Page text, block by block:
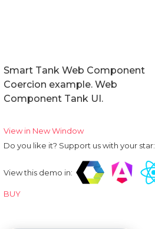
Smart Tank Web Component
Coercion example. Web
Component Tank UI.
View in New Window
Do you like it? Support us with your star:
View this demo in:
BUY